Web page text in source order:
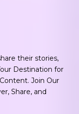
their stories,
Destination for
Join Our
Share, and